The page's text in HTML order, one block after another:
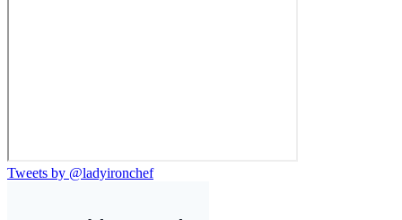
Tweets by @ladyironchef